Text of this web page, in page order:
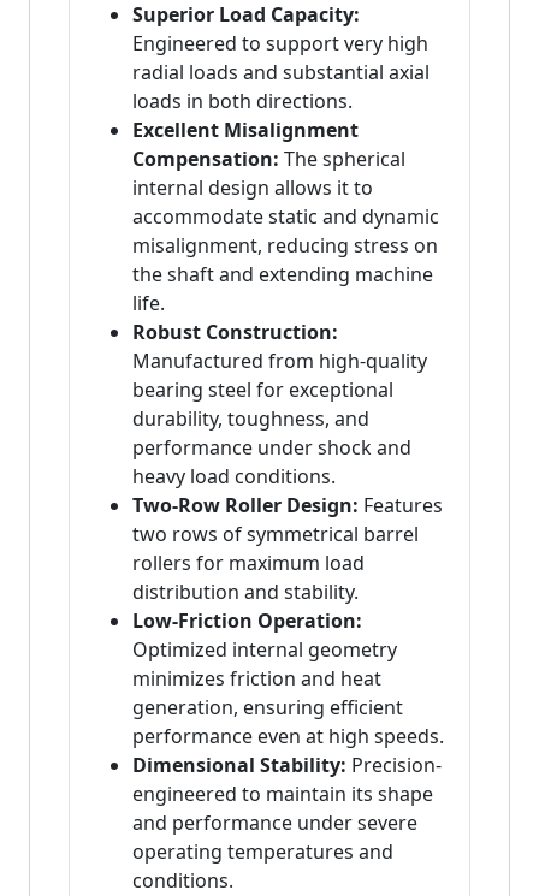
Superior Load Capacity:
Engineered to support very high
radial loads and substantial axial
loads in both directions.
Excellent Misalignment
Compensation: The spherical
internal design allows it to
accommodate static and dynamic
misalignment, reducing stress on
the shaft and extending machine
life.
Robust Construction:
Manufactured from high-quality
bearing steel for exceptional
durability, toughness, and
performance under shock and
heavy load conditions.
Two-Row Roller Design: Features
two rows of symmetrical barrel
rollers for maximum load
distribution and stability.
Low-Friction Operation:
Optimized internal geometry
minimizes friction and heat
generation, ensuring efficient
performance even at high speeds.
Dimensional Stability: Precision-
engineered to maintain its shape
and performance under severe
operating temperatures and
conditions.